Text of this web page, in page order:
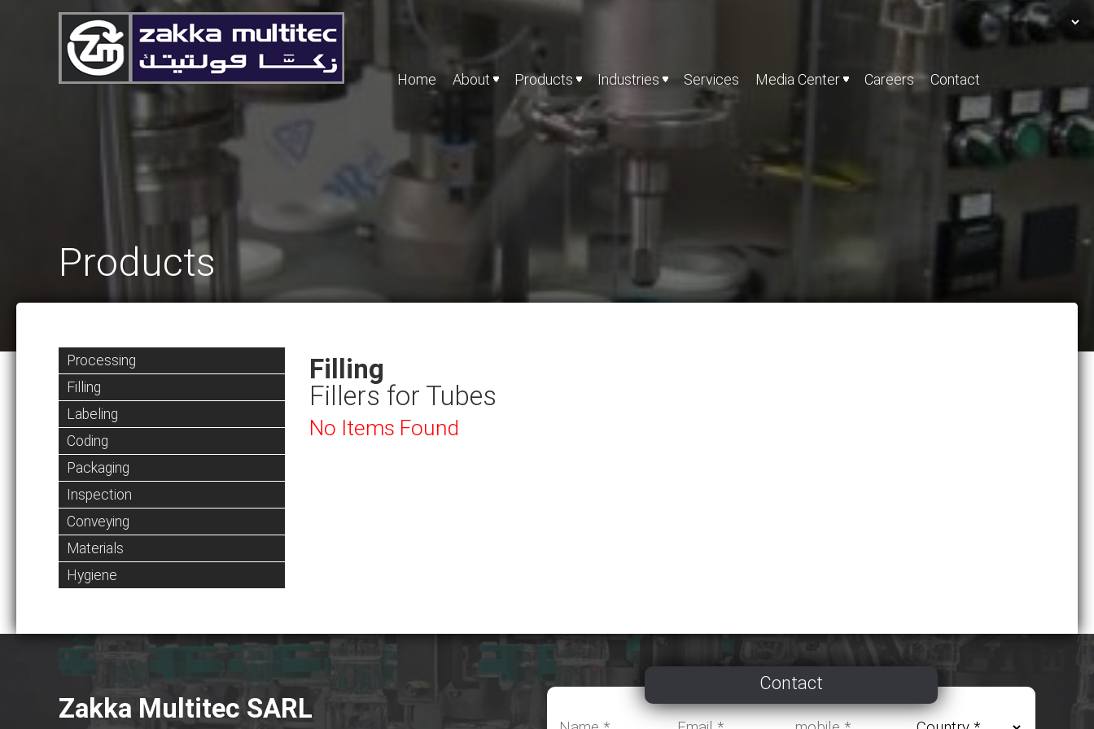
Home About Products Industries Services Media Center Careers Contact
Products
Processing
Filling
Labeling
Coding
Packaging
Inspection
Conveying
Materials
Hygiene
Filling
Fillers for Tubes
No Items Found
Zakka Multitec SARL
Contact